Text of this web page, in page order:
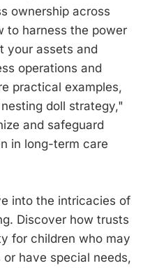
ownership across
to harness the power
your assets and
operations and
practical examples,
doll strategy,"
and safeguard
in long-term care
into the intricacies of
Discover how trusts
for children who may
have special needs,